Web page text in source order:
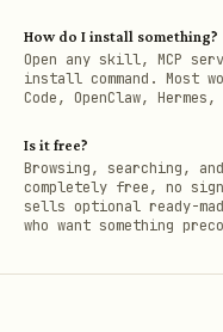
How do I install something?
Open any skill, MCP
install command. Most
Code, OpenClaw,
Is it free?
Browsing, searching,
completely free, no
sells optional ready-
who want something